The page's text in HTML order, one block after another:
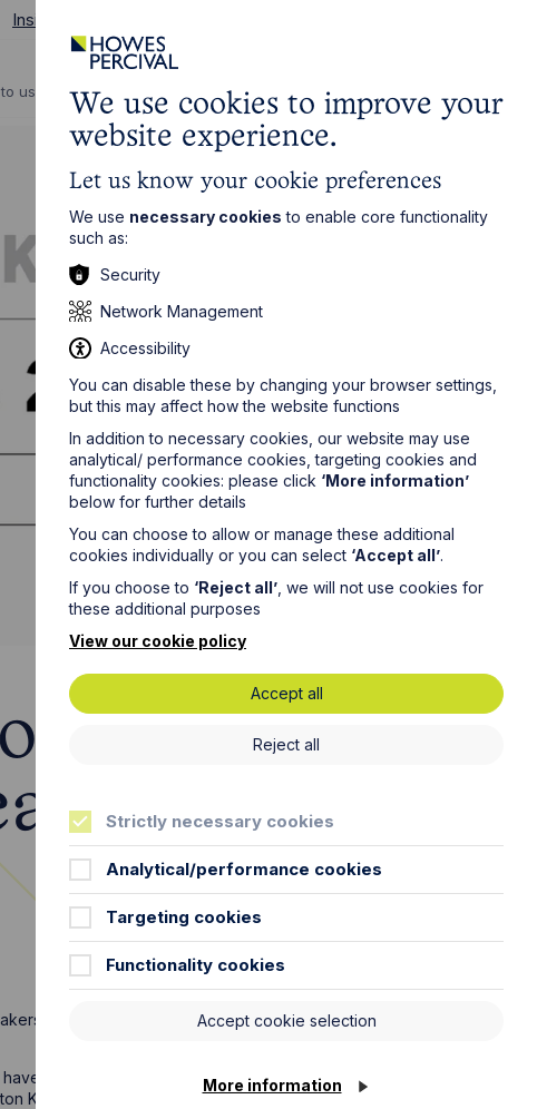
Insights
us it’s all about you Local, wherever you need us
Awards’ ‘Deal of the Year (Sub £10m)’
excelled in dealmaking over the last
Keynes on 7 November.
We use cookies to improve your
website experience.
Let us know your cookie preferences
We use necessary cookies to enable core functionality
such as:
Security
Network Management
Accessibility
You can disable these by changing your browser settings,
but this may affect how the website functions
In addition to necessary cookies, our website may use
analytical/ performance cookies, targeting cookies and
functionality cookies: please click ‘More information’
below for further details
You can choose to allow or manage these additional
cookies individually or you can select ‘Accept all’.
If you choose to ‘Reject all’ , we will not use cookies for
these additional purposes
View our cookie policy
Accept all
Reject all
Strictly necessary cookies
Analytical/performance cookies
Targeting cookies
Functionality cookies
Accept cookie selection
More information